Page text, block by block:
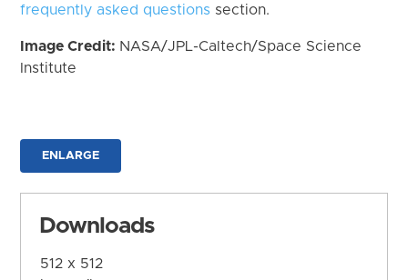
frequently asked questions section.
Image Credit: NASA/JPL-Caltech/Space Science
Institute
ENLARGE
Downloads
512 x 512